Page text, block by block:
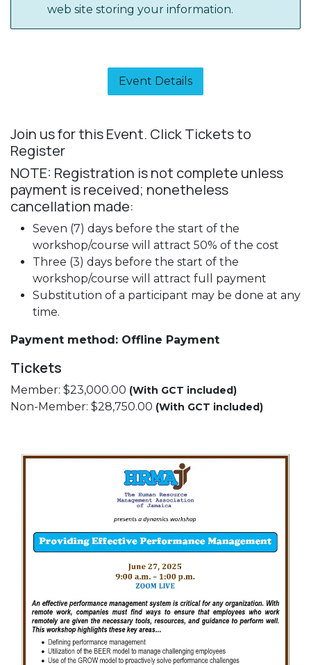
web site storing your information.
Event Details​
Join us for this Event. Click Tickets to
Register
NOTE: Registration is not complete unless
payment is received; nonetheless
cancellation made:
Seven (7) days before the start of the
workshop/course will attract 50% of the cost
Three (3) days before the start of the
workshop/course will attract full payment
Substitution of a participant may be done at any
time.
Payment method: Offline Payment
Tickets
Member: $23,000.00 (With GCT included)
Non-Member: $28,750.00 (With GCT included)